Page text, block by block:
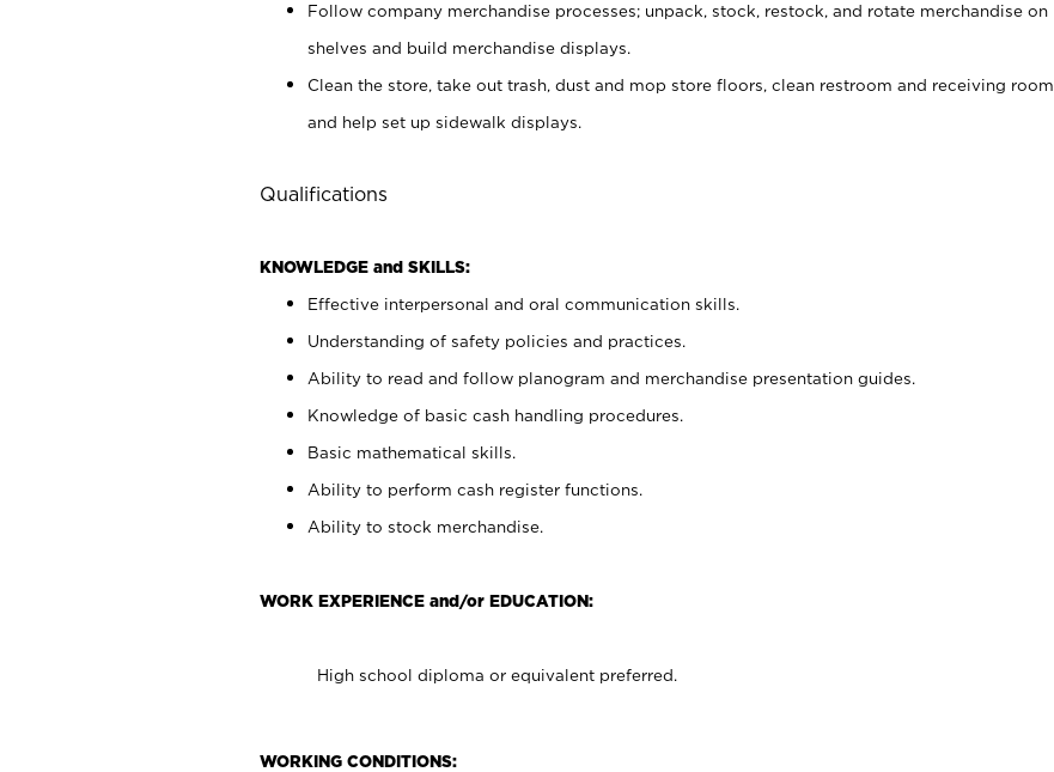
Follow company merchandise processes; unpack, stock, restock, and rotate merchandise on
shelves and build merchandise displays.
Clean the store, take out trash, dust and mop store floors, clean restroom and receiving room,
and help set up sidewalk displays.
Qualifications
KNOWLEDGE and SKILLS:
Effective interpersonal and oral communication skills.
Understanding of safety policies and practices.
Ability to read and follow planogram and merchandise presentation guides.
Knowledge of basic cash handling procedures.
Basic mathematical skills.
Ability to perform cash register functions.
Ability to stock merchandise.
WORK EXPERIENCE and/or EDUCATION:
High school diploma or equivalent preferred.
WORKING CONDITIONS: